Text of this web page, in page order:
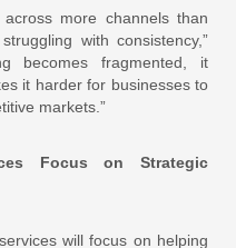
across more channels than
with consistency,”
becomes fragmented, it
it harder for businesses to
markets.”
Focus on Strategic
will focus on helping